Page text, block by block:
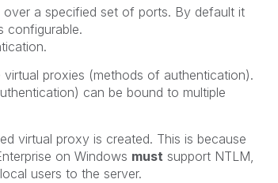
over a specified set of ports. By default it
configurable.
proxies (methods of authentication).
can be bound to multiple
virtual proxy is created. This is because
on Windows must support NTLM,
users to the server.